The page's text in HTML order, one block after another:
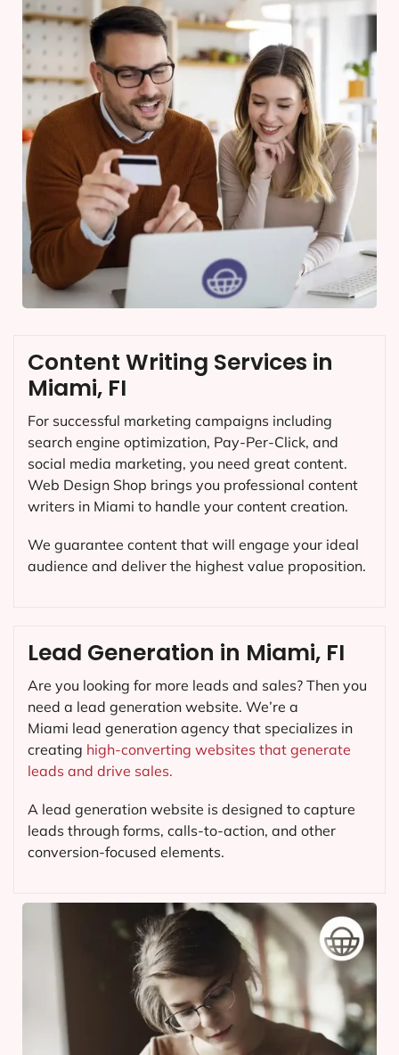
Content Writing Services in
Miami, FI
For successful marketing campaigns including
search engine optimization, Pay-Per-Click, and
social media marketing, you need great content.
Web Design Shop brings you professional content
writers in Miami to handle your content creation.
We guarantee content that will engage your ideal
audience and deliver the highest value proposition.
Lead Generation in Miami, FI
Are you looking for more leads and sales? Then you
need a lead generation website. We’re a
Miami lead generation agency that specializes in
creating high-converting websites that generate
leads and drive sales.
A lead generation website is designed to capture
leads through forms, calls-to-action, and other
conversion-focused elements.